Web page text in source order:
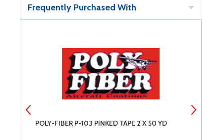
Frequently Purchased With
POLY-FIBER P-103 PINKED TAPE 2 X 50 YD